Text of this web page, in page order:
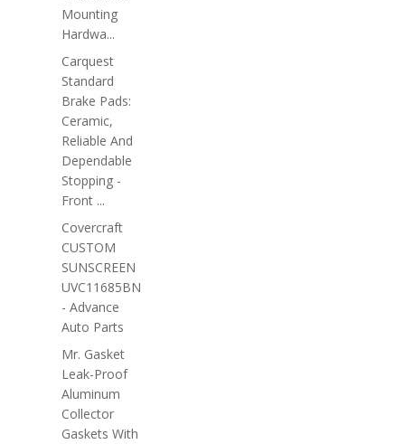
Mounting
Hardwa...
Carquest
Standard
Brake Pads:
Ceramic,
Reliable And
Dependable
Stopping -
Front ...
Covercraft
CUSTOM
SUNSCREEN
UVC11685BN
- Advance
Auto Parts
Mr. Gasket
Leak-Proof
Aluminum
Collector
Gaskets With